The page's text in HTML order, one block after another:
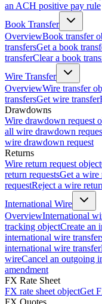
an ACH positive pay rule
Book Transfer
OverviewBook transfer
transfersGet a book
transferClear a book
Wire Transfer
OverviewWire transfer
transfersGet wire transfer
Drawdowns
Wire drawdown request
all wire drawdown
wire drawdown request
Returns
Wire return request object
return requestsGet a wire
requestReject a wire
International Wire
OverviewInternational
tracking objectCreate an
international wire
international wire transfer
wireCancel an outgoing
amendment
FX Rate Sheet
FX rate sheet objectGet
FX Quotes